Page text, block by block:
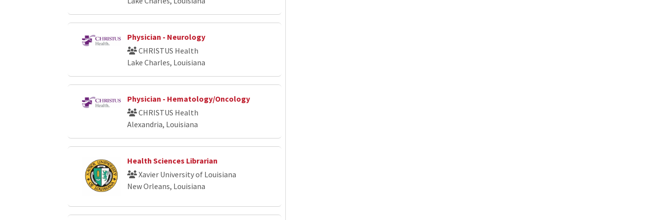
Physician - Neurology
CHRISTUS Health
Lake Charles, Louisiana
Physician - Hematology/Oncology
CHRISTUS Health
Alexandria, Louisiana
Health Sciences Librarian
Xavier University of Louisiana
New Orleans, Louisiana